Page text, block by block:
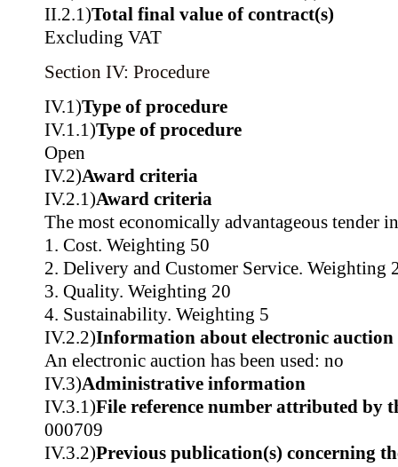
II.2.1)Total final value of contract(s)
Excluding VAT
Section IV: Procedure
IV.1)Type of procedure
IV.1.1)Type of procedure
Open
IV.2)Award criteria
IV.2.1)Award criteria
The most economically advantageous tender
1. Cost. Weighting 50
2. Delivery and Customer Service. Weighting
3. Quality. Weighting 20
4. Sustainability. Weighting 5
IV.2.2)Information about electronic auction
An electronic auction has been used: no
IV.3)Administrative information
IV.3.1)File reference number attributed by
000709
IV.3.2)Previous publication(s) concerning